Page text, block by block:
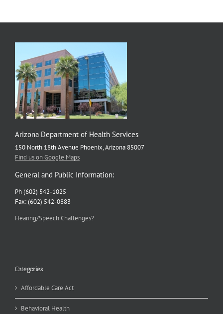
Arizona Department of Health Services
150 North 18th Avenue Phoenix, Arizona 85007
Find us on Google Maps
General and Public Information:
Ph (602) 542-1025
Fax: (602) 542-0883
Hearing/Speech Challenges?
Categories
Affordable Care Act
Behavioral Health